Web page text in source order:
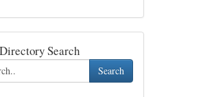
Search
Search